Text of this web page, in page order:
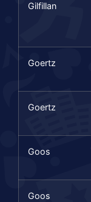
Gilfillan
Goertz
Goertz
Goos
Goos